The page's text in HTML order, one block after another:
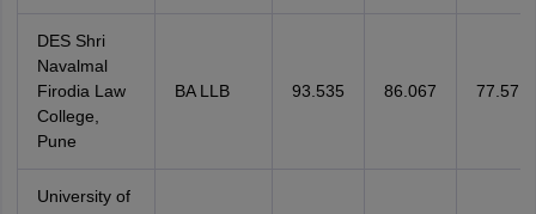
DES Shri
Navalmal
Firodia Law
College,
Pune
BA LLB 93.535 86.067 77.571
University of